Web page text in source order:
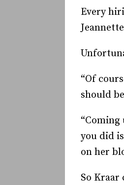
Every
“Of
should
you did
on her
So Kraar